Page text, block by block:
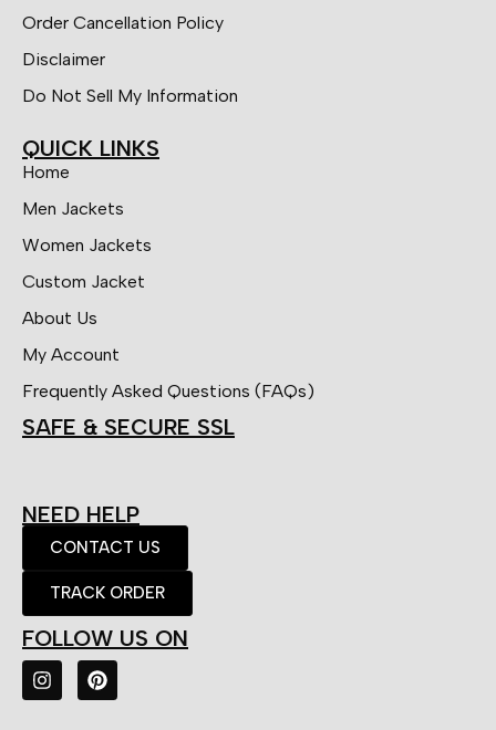
Order Cancellation Policy
Disclaimer
Do Not Sell My Information
QUICK LINKS
Home
Men Jackets
Women Jackets
Custom Jacket
About Us
My Account
Frequently Asked Questions (FAQs)
SAFE & SECURE SSL
NEED HELP
CONTACT US
TRACK ORDER
FOLLOW US ON